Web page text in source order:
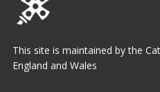
This site is maintained by the
England and Wales